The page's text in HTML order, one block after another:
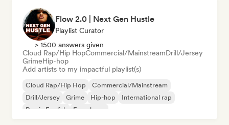
Flow 2.0 | Next Gen Hustle
Playlist Curator
> 1500 answers given
Cloud Rap/Hip HopCommercial/MainstreamDrill/Jersey
GrimeHip-hop
Add artists to my impactful playlist(s)
Cloud Rap/Hip Hop
Commercial/Mainstream
Drill/Jersey
Grime Hip-hop
International rap
Rap in English
French rap